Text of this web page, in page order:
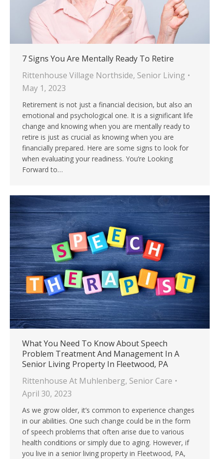
7 Signs You Are Mentally Ready To Retire
Rittenhouse Village Northside, Senior Living
May 1, 2023
Retirement is not just a financial decision, but also an
emotional and psychological one. It is a significant life
change and knowing when you are mentally ready to
retire is just as crucial as knowing when you are
financially prepared. Here are some signs to look for
when evaluating your readiness. You’re Looking
Forward to…
What You Need To Know About Speech
Problem Treatment And Management In A
Senior Living Property In Fleetwood, PA
Rittenhouse At Muhlenberg, Senior Care
April 30, 2023
As we grow older, it’s common to experience changes
in our abilities. One such change could be in the form
of speech problems that often arise due to various
health conditions or simply due to aging. However, if
you live in a senior living property in Fleetwood, PA,